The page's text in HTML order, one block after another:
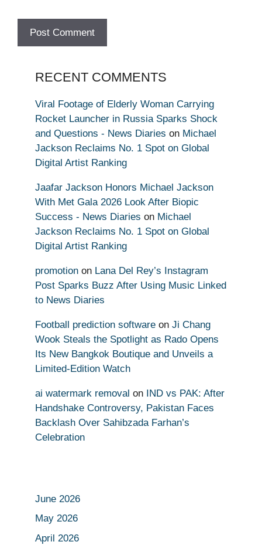
RECENT COMMENTS
Viral Footage of Elderly Woman Carrying
Rocket Launcher in Russia Sparks Shock
and Questions - News Diaries on Michael
Jackson Reclaims No. 1 Spot on Global
Digital Artist Ranking
Jaafar Jackson Honors Michael Jackson
With Met Gala 2026 Look After Biopic
Success - News Diaries on Michael
Jackson Reclaims No. 1 Spot on Global
Digital Artist Ranking
promotion on Lana Del Rey’s Instagram
Post Sparks Buzz After Using Music Linked
to News Diaries
Football prediction software on Ji Chang
Wook Steals the Spotlight as Rado Opens
Its New Bangkok Boutique and Unveils a
Limited-Edition Watch
ai watermark removal on IND vs PAK: After
Handshake Controversy, Pakistan Faces
Backlash Over Sahibzada Farhan’s
Celebration
June 2026
May 2026
April 2026